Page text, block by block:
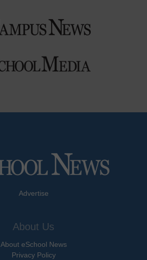
Advertise
About Us
About eSchool News
Privacy Policy